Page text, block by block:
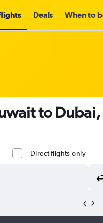
Deals When to
to
Direct flights only